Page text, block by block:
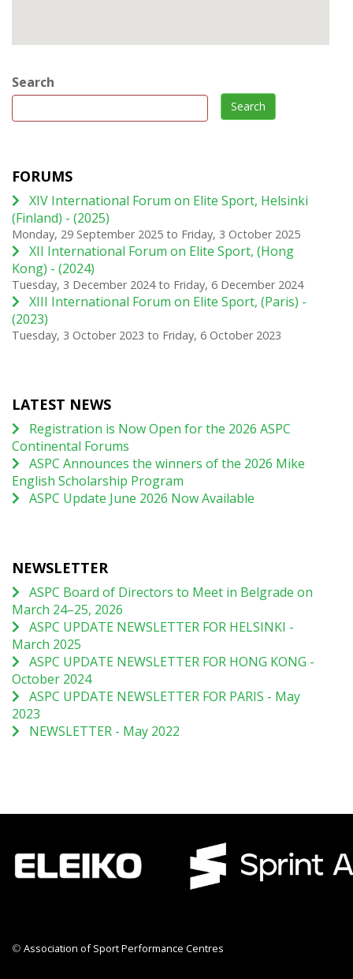
Search
Search
FORUMS
XIV International Forum on Elite Sport, Helsinki
(Finland) - (2025)
Monday, 29 September 2025 to Friday, 3 October 2025
XII International Forum on Elite Sport, (Hong
Kong) - (2024)
Tuesday, 3 December 2024to Friday, 6 December 2024
XIII International Forum on Elite Sport, (Paris) -
(2023)
Tuesday, 3 October 2023 to Friday, 6 October 2023
LATEST NEWS
Registration is Now Open for the 2026 ASPC
Continental Forums
ASPC Announces the winners of the 2026 Mike
English Scholarship Program
ASPC Update June 2026 Now Available
NEWSLETTER
ASPC Board of Directors to Meet in Belgrade on
March 24–25, 2026
ASPC UPDATE NEWSLETTER FOR HELSINKI -
March 2025
ASPC UPDATE NEWSLETTER FOR HONG KONG -
October 2024
ASPC UPDATE NEWSLETTER FOR PARIS - May
2023
NEWSLETTER - May 2022
© Association of Sport Performance Centres